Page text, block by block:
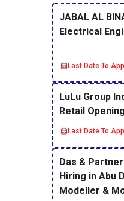
JABAL AL
Electrical
Last Date To
LuLu Group
Retail
Last Date To
Das &
Hiring in Abu
Modeller &